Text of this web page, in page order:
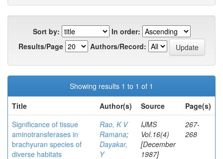
Sort by:
In order:
Results/Page
Authors/Record:
Showing results 1 to 1 of 1
Title
Author(s) Source
Page(s)
Significance of tissue
aminotransferases in
brachyuran species of
diverse habitats
Rao, K V
Ramana;
Dayakar,
Y
IJMS
Vol.16(4)
[December
1987]
267-
268